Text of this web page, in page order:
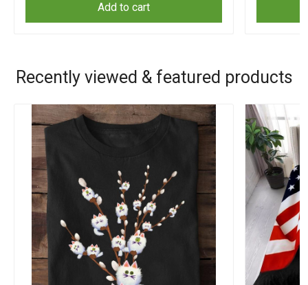
Add to cart
Recently viewed & featured products